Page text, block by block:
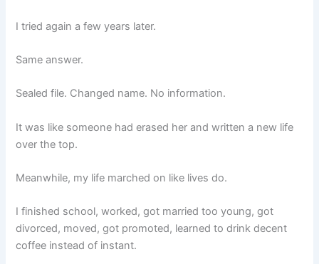
I tried again a few years later.
Same answer.
Sealed file. Changed name. No information.
It was like someone had erased her and written a new life
over the top.
Meanwhile, my life marched on like lives do.
I finished school, worked, got married too young, got
divorced, moved, got promoted, learned to drink decent
coffee instead of instant.